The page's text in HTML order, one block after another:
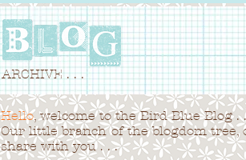
ARCHIVE . . .
Hello, welcome to the Bird Blue Blog
Our little branch of the blogdom tree,
share with you . . .